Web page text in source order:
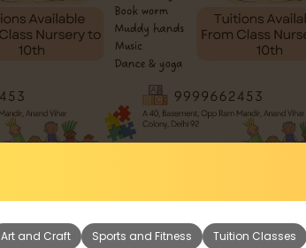
Art and Craft Sports and Fitness Tuition Classes